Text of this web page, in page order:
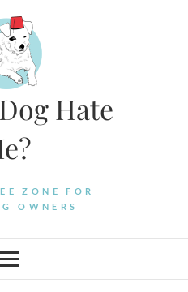
Hate
ZONE FOR
OWNERS